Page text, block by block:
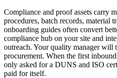
Compliance and proof assets carry
procedures, batch records, material
onboarding guides often convert
compliance hub on your site and
outreach. Your quality manager will
procurement. When the first
only asked for a DUNS and ISO
paid for itself.